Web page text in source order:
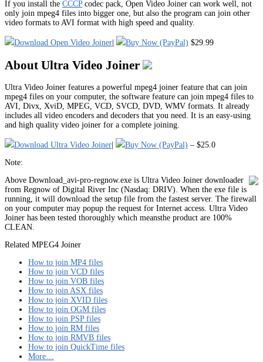
If you install the CCCPcodec pack, Open Video Joiner can work well, not
only join mpeg4 files into bigger one, but also the program can join other
video formats to AVI format with high speed and quality.
Download Open Video Joiner Buy Now (PayPal) $29.99
About Ultra Video Joiner
Ultra Video Joiner features a powerful mpeg4 joiner feature that can join
mpeg4 files on your computer, the software feature can join mpeg4 files to
AVI, Divx, XviD, MPEG, VCD, SVCD, DVD, WMV formats. It already
includes all video encoders and decoders that you need. It is an easy-using
and high quality video joiner for a complete joining.
Download Ultra Video Joiner Buy Now (PayPal) – $25.0
Note:
Above Download_avi-pro-regnow.exe is Ultra Video Joiner downloader
from Regnow of Digital River Inc (Nasdaq: DRIV). When the exe file is
running, it will download the setup file from the fastest server. The firewall
on your computer may popup the request for Internet access. Ultra Video
Joiner has been tested thoroughly which meansthe product are 100%
CLEAN.
Related MPEG4 Joiner
How to join MP4 files
How to join VCD files
How to join VOB files
How to join ASX files
How to join XVID files
How to join OGM files
How to join PSP files
How to join RM files
How to join RMVB files
How to join QuickTime files
More…